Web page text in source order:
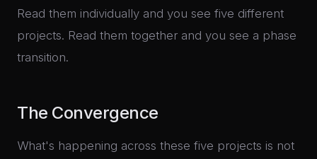
Read them individually and you see five different
projects. Read them together and you see a phase
transition.
The Convergence
What's happening across these five projects is not